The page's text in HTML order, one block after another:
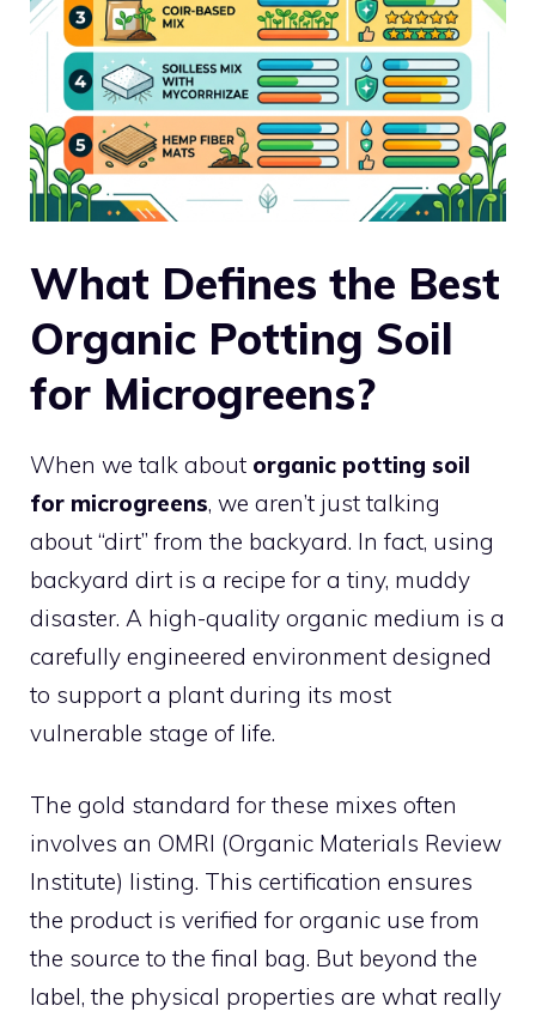
What Defines the Best
Organic Potting Soil
for Microgreens?
When we talk about organic potting soil
for microgreens, we aren’t just talking
about “dirt” from the backyard. In fact, using
backyard dirt is a recipe for a tiny, muddy
disaster. A high-quality organic medium is a
carefully engineered environment designed
to support a plant during its most
vulnerable stage of life.
The gold standard for these mixes often
involves an OMRI (Organic Materials Review
Institute) listing. This certification ensures
the product is verified for organic use from
the source to the final bag. But beyond the
label, the physical properties are what really